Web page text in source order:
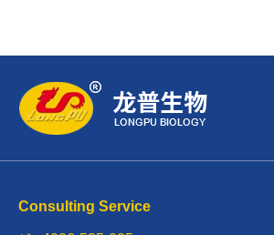
Consulting Service